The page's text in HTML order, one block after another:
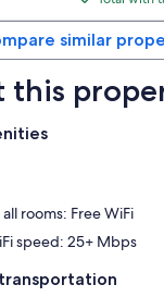
similar
this
rooms: Free WiFi
speed: 25+ Mbps